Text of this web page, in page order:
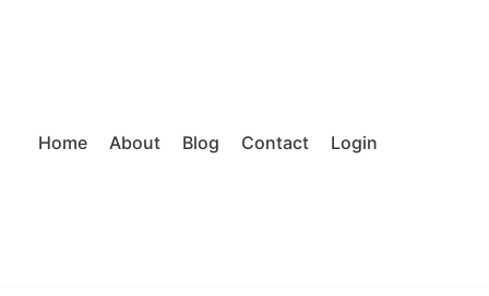
Home About Blog Contact Login